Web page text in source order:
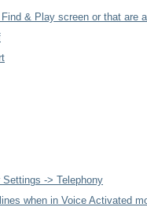
& Play screen or that are
-> Telephony
when in Voice Activated